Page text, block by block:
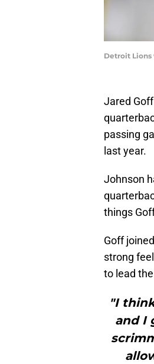
Detroit Lions
Jared
passing
last year.
Johnson
things
Goff
strong
to lead
"I
and I